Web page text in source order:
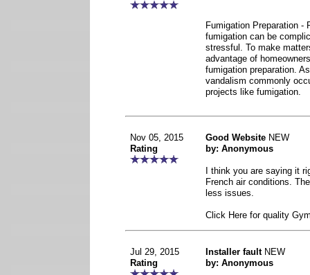
Fumigation Preparation -
fumigation can be
stressful. To make
advantage of
fumigation preparation.
vandalism commonly
projects like fumigation.
Nov 05, 2015
Rating
Good Website NEW
by: Anonymous
I think you are saying it
French air conditions.
less issues.
Click Here for quality
Jul 29, 2015
Rating
Installer fault NEW
by: Anonymous